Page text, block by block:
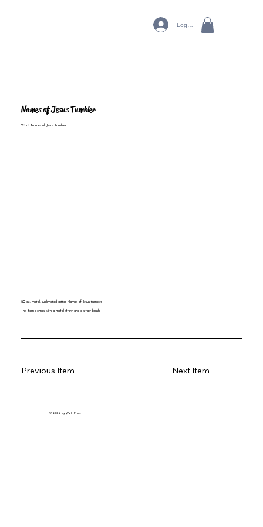
Log In
Names of Jesus Tumbler
20 oz Names of Jesus Tumbler
20 oz. metal, sublimated glitter Names of Jesus tumbler
This item comes with a metal straw and a straw brush.
Next Item
Previous Item
© 2035 by Wolf Prints.